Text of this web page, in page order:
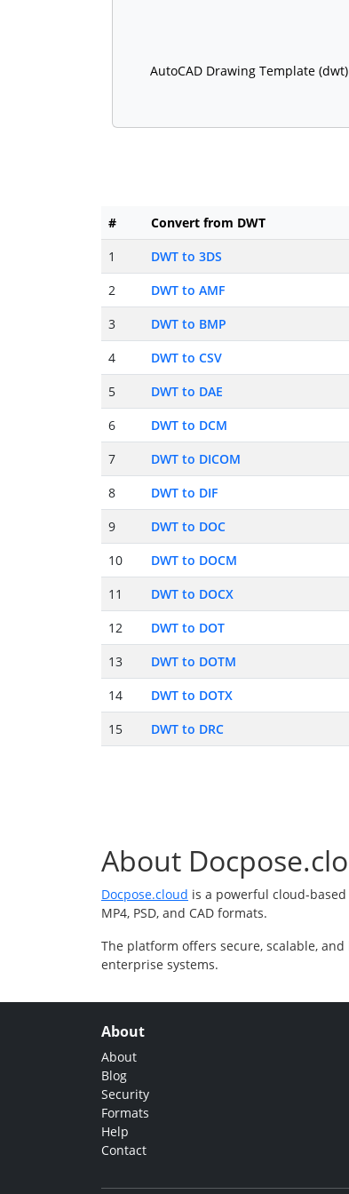
AutoCAD Drawing Template
# Convert from DWT
1
DWT to 3DS
2
DWT to AMF
3
DWT to BMP
4
DWT to CSV
5
DWT to DAE
6
DWT to DCM
7
DWT to DICOM
8
DWT to DIF
9
DWT to DOC
10
DWT to DOCM
11
DWT to DOCX
12
DWT to DOT
13
DWT to DOTM
14
DWT to DOTX
15
DWT to DRC
About
Docpose.cloud is a powerful cloud-
MP4, PSD, and CAD formats.
The platform offers secure, scalable,
enterprise systems.
About
About
Blog
Security
Formats
Help
Contact